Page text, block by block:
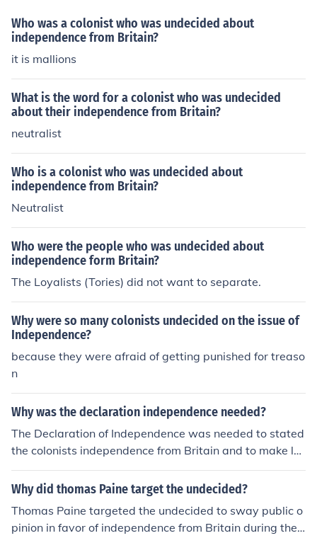
Who was a colonist who was undecided about
independence from Britain?
it is mallions
What is the word for a colonist who was undecided
about their independence from Britain?
neutralist
Who is a colonist who was undecided about
independence from Britain?
Neutralist
Who were the people who was undecided about
independence form Britain?
The Loyalists (Tories) did not want to separate.
Why were so many colonists undecided on the issue of
Independence?
because they were afraid of getting punished for treaso
n
Why was the declaration independence needed?
The Declaration of Independence was needed to stated
the colonists independence from Britain and to make la
ws for the colonists government.
Why did thomas Paine target the undecided?
Thomas Paine targeted the undecided to sway public o
pinion in favor of independence from Britain during the